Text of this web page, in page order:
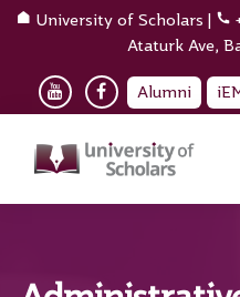
University of Scholars |
Ataturk Ave,
Alumni